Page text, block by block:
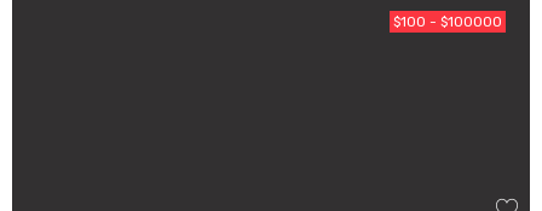
$100 - $100000